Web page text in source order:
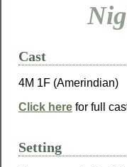
Cast
4M 1F (Amerindian)
Click here for full
Setting